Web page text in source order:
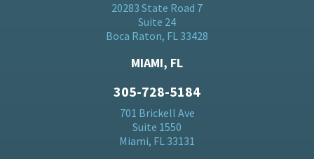
20283 State Road 7
Suite 24
Boca Raton, FL 33428
MIAMI, FL
305-728-5184
701 Brickell Ave
Suite 1550
Miami, FL 33131